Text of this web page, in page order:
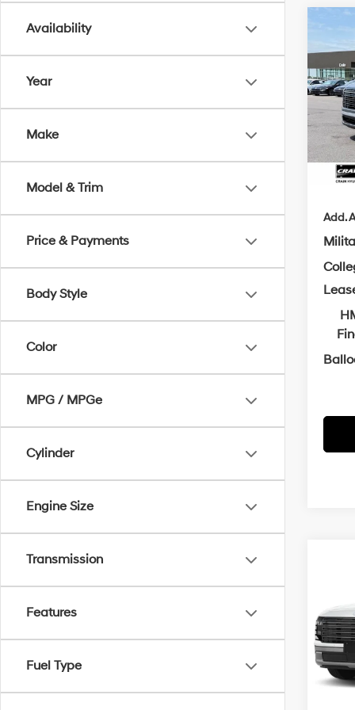
Availability
Year
Make
Model & Trim
Price & Payments
Body Style
Color
MPG / MPGe
Cylinder
Engine Size
Transmission
Features
Fuel Type
2026
VIN:
In
Add.
VIN: